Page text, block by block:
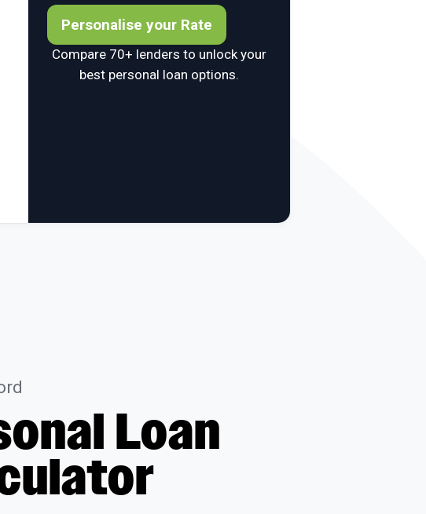
Personalise your Rate
Compare 70+ lenders to unlock your
best personal loan options.
Loan